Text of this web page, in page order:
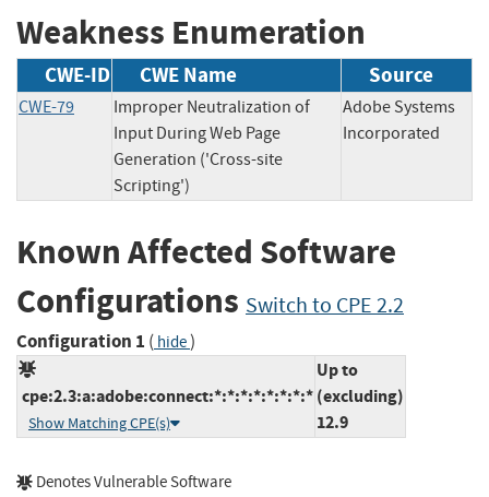
Weakness Enumeration
CWE-ID CWE Name Source
CWE-79
Improper Neutralization of
Input During Web Page
Generation ('Cross-site
Scripting')
Adobe Systems
Incorporated
Known Affected Software
Configurations Switch to CPE 2.2
Configuration 1 ( hide)
cpe:2.3:a:adobe:connect:*:*:*:*:*:*:*:*
Show Matching CPE(s)
Up to
(excluding)
12.9
Denotes Vulnerable Software